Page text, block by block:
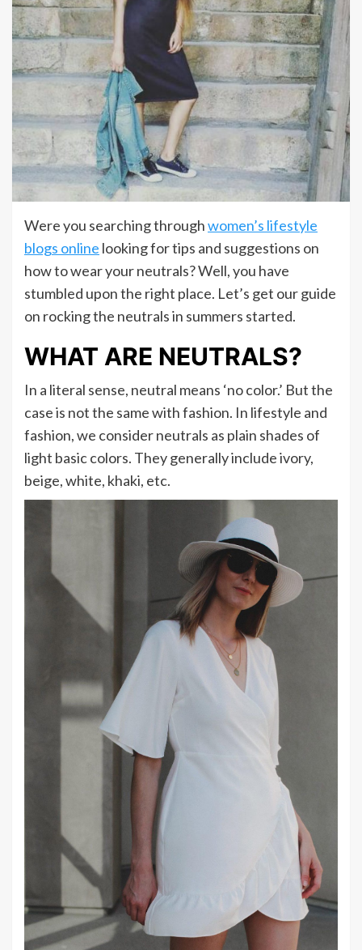
Were you searching throughwomen’s lifestyle
blogs online looking for tips and suggestions on
how to wear your neutrals? Well, you have
stumbled upon the right place. Let’s get our guide
on rocking the neutrals in summers started.
WHAT ARE NEUTRALS?
In a literal sense, neutral means ‘no color.’ But the
case is not the same with fashion. In lifestyle and
fashion, we consider neutrals as plain shades of
light basic colors. They generally include ivory,
beige, white, khaki, etc.